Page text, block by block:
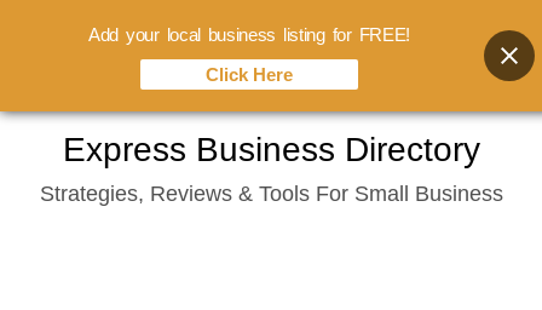
content
Express Business Directory
Strategies, Reviews & Tools For Small Business
Add your local business listing for FREE!
Click Here